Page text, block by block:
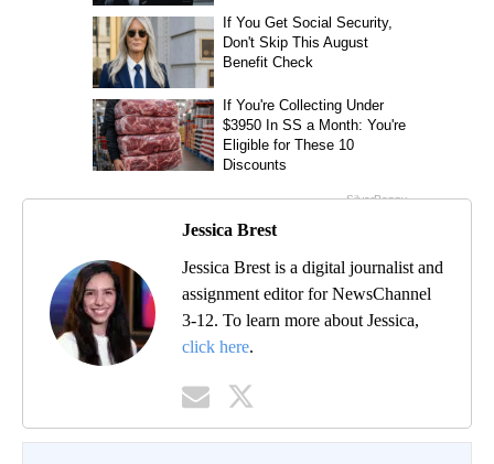
Jessica Brest
Jessica Brest is a digital journalist and
assignment editor for NewsChannel
3-12. To learn more about Jessica,
click here.